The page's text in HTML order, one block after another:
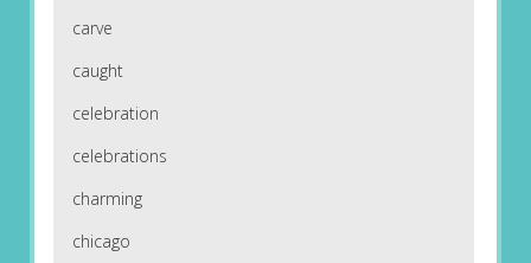
carve
caught
celebration
celebrations
charming
chicago